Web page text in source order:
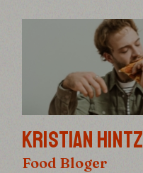
KRISTIAN HINTZ
Food Bloger